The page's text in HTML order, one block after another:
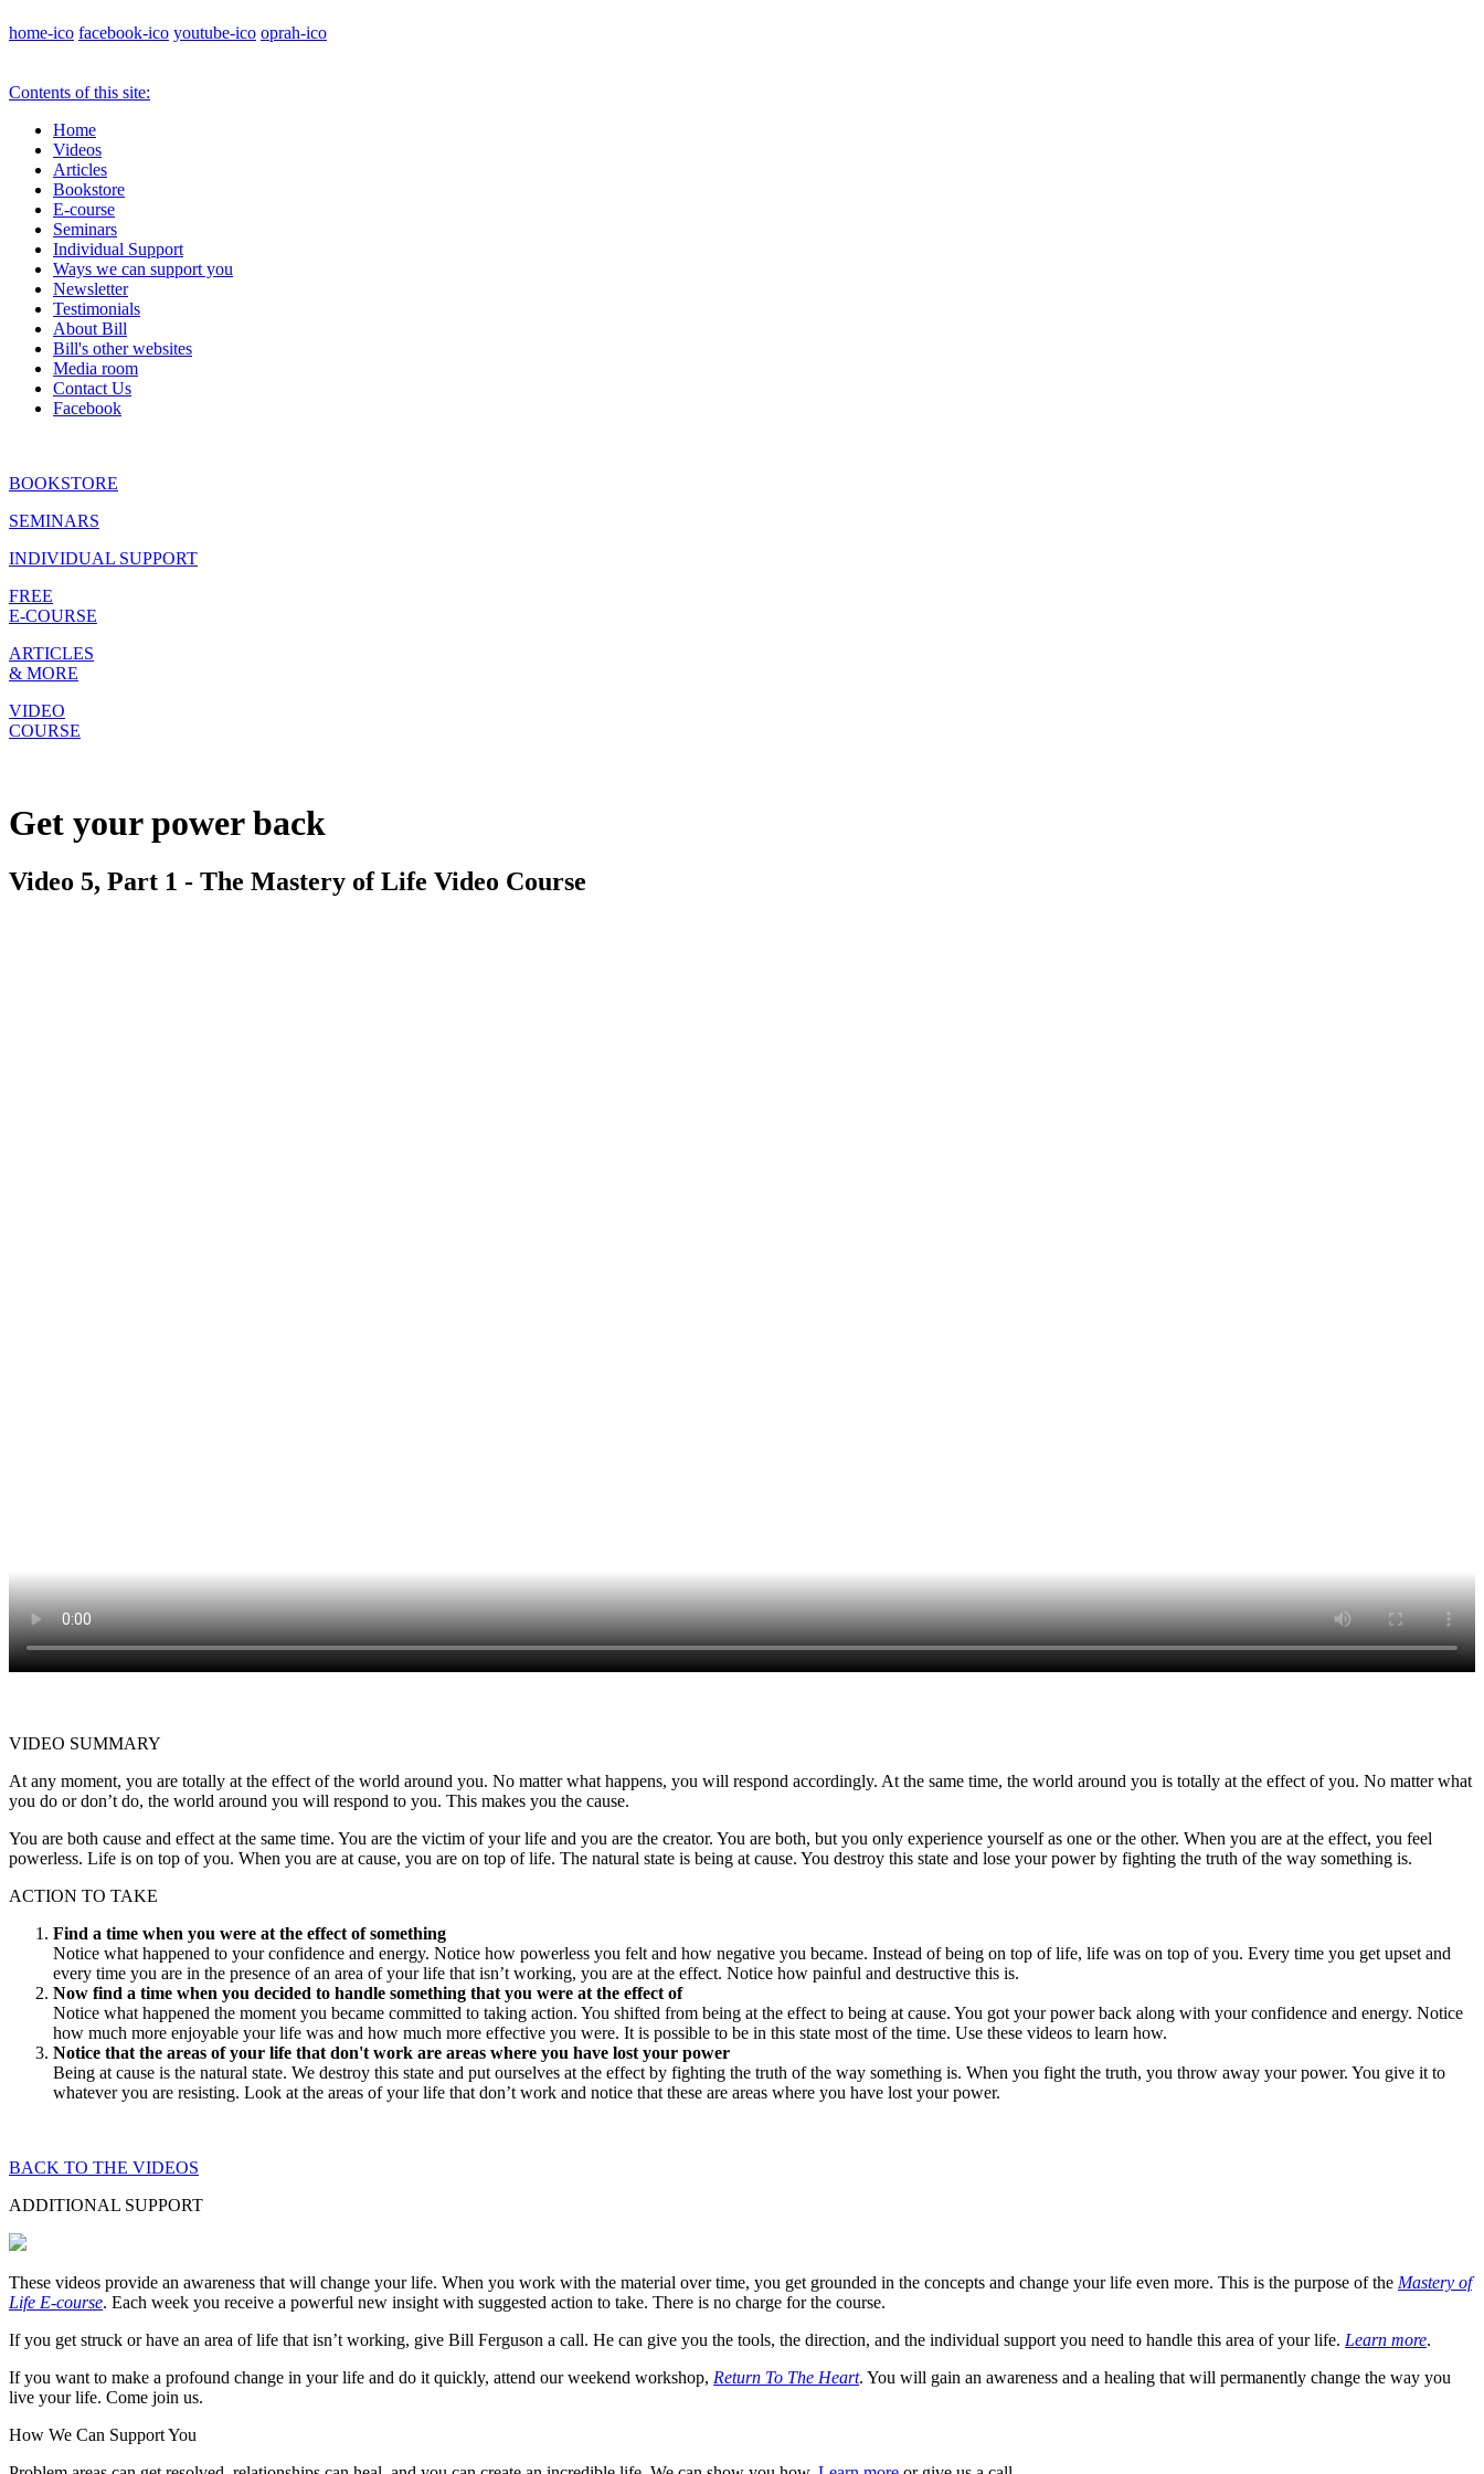
home-ico facebook-ico youtube-ico oprah-ico
Contents of this site:
Home
Videos
Articles
Bookstore
E-course
Seminars
Individual Support
Ways we can support you
Newsletter
Testimonials
About Bill
Bill's other websites
Media room
Contact Us
Facebook
BOOKSTORE
SEMINARS
INDIVIDUAL SUPPORT
FREE
E-COURSE
ARTICLES
& MORE
VIDEO
COURSE
Get your power back
Video 5, Part 1 - The Mastery of Life Video Course
VIDEO SUMMARY
At any moment, you are totally at the effect of the world around you. No matter what happens, you will respond accordingly. At the same time, the world around you is totally at the effect of you. No matter what
you do or don’t do, the world around you will respond to you. This makes you the cause.
You are both cause and effect at the same time. You are the victim of your life and you are the creator. You are both, but you only experience yourself as one or the other. When you are at the effect, you feel
powerless. Life is on top of you. When you are at cause, you are on top of life. The natural state is being at cause. You destroy this state and lose your power by fighting the truth of the way something is.
ACTION TO TAKE
Find a time when you were at the effect of something
Notice what happened to your confidence and energy. Notice how powerless you felt and how negative you became. Instead of being on top of life, life was on top of you. Every time you get upset and
every time you are in the presence of an area of your life that isn’t working, you are at the effect. Notice how painful and destructive this is.
Now find a time when you decided to handle something that you were at the effect of
Notice what happened the moment you became committed to taking action. You shifted from being at the effect to being at cause. You got your power back along with your confidence and energy. Notice
how much more enjoyable your life was and how much more effective you were. It is possible to be in this state most of the time. Use these videos to learn how.
Notice that the areas of your life that don't work are areas where you have lost your power
Being at cause is the natural state. We destroy this state and put ourselves at the effect by fighting the truth of the way something is. When you fight the truth, you throw away your power. You give it to
whatever you are resisting. Look at the areas of your life that don’t work and notice that these are areas where you have lost your power.
BACK TO THE VIDEOS
ADDITIONAL SUPPORT
These videos provide an awareness that will change your life. When you work with the material over time, you get grounded in the concepts and change your life even more. This is the purpose of the Mastery of
Life E-course. Each week you receive a powerful new insight with suggested action to take. There is no charge for the course.
If you get struck or have an area of life that isn’t working, give Bill Ferguson a call. He can give you the tools, the direction, and the individual support you need to handle this area of your life. Learn more.
If you want to make a profound change in your life and do it quickly, attend our weekend workshop, Return To The Heart. You will gain an awareness and a healing that will permanently change the way you
live your life. Come join us.
How We Can Support You